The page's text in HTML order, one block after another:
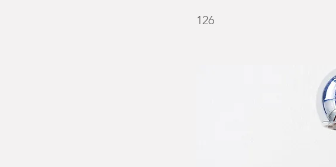
126